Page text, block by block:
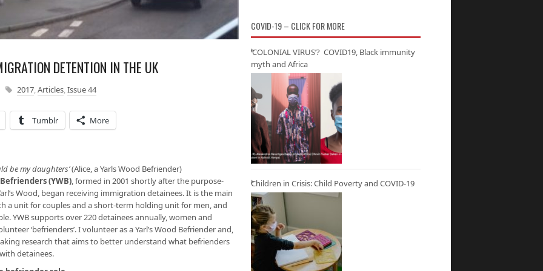
DETENTION IN THE UK
2017,Articles,Issue 44
Tumblr More
be my daughters’(Alice, a Yarls Wood Befriender)
(YWB), formed in 2001 shortly after the purpose-
Wood, began receiving immigration detainees. It is the main
a unit for couples and a short-term holding unit for men, and
YWB supports over 220 detainees annually, women and
‘befrienders’. I volunteer as a Yarl’s Wood Befriender and,
research that aims to better understand what befrienders
detainees.
COVID-19 – CLICK FOR MORE
‘COLONIAL VIRUS’? COVID19, Black immunity
myth and Africa
Children in Crisis: Child Poverty and COVID-19